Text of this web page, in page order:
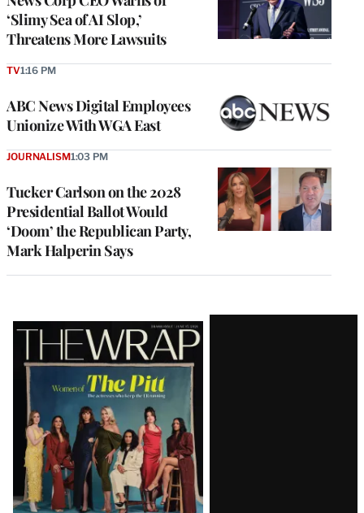
‘Slimy Sea of AI Slop,’
Threatens More Lawsuits
ABC News Digital Employees
Unionize With WGA East
TV1:16 PM
Tucker Carlson on the 2028
Presidential Ballot Would
‘Doom’ the Republican Party,
Mark Halperin Says
JOURNALISM1:03 PM
Latest
Magazine
Issue